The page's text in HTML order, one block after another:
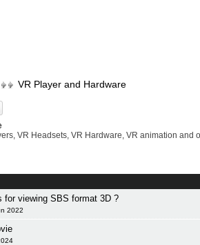
VR Player and Hardware
VR Headsets, VR Hardware, VR animation and
for viewing SBS format 3D ?
2022